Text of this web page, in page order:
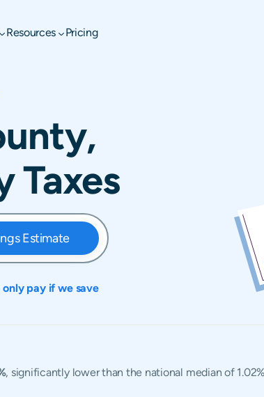
Resources Pricing
Taxes
Estimate
only pay if we save
, significantly lower than the national median of